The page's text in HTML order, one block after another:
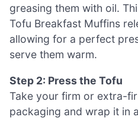
greasing them with oil.
Tofu Breakfast Muffins
allowing for a perfect
serve them warm.
Step 2: Press the Tofu
Take your firm or extra-
packaging and wrap it in